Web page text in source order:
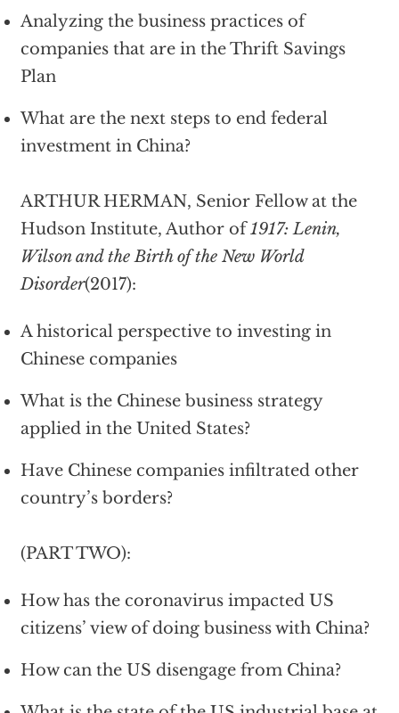
Analyzing the business practices of
companies that are in the Thrift Savings
Plan
What are the next steps to end federal
investment in China?
ARTHUR HERMAN, Senior Fellow at the
Hudson Institute, Author of1917: Lenin,
Wilson and the Birth of the New World
Disorder(2017):
A historical perspective to investing in
Chinese companies
What is the Chinese business strategy
applied in the United States?
Have Chinese companies infiltrated other
country’s borders?
(PART TWO):
How has the coronavirus impacted US
citizens’ view of doing business with China?
How can the US disengage from China?